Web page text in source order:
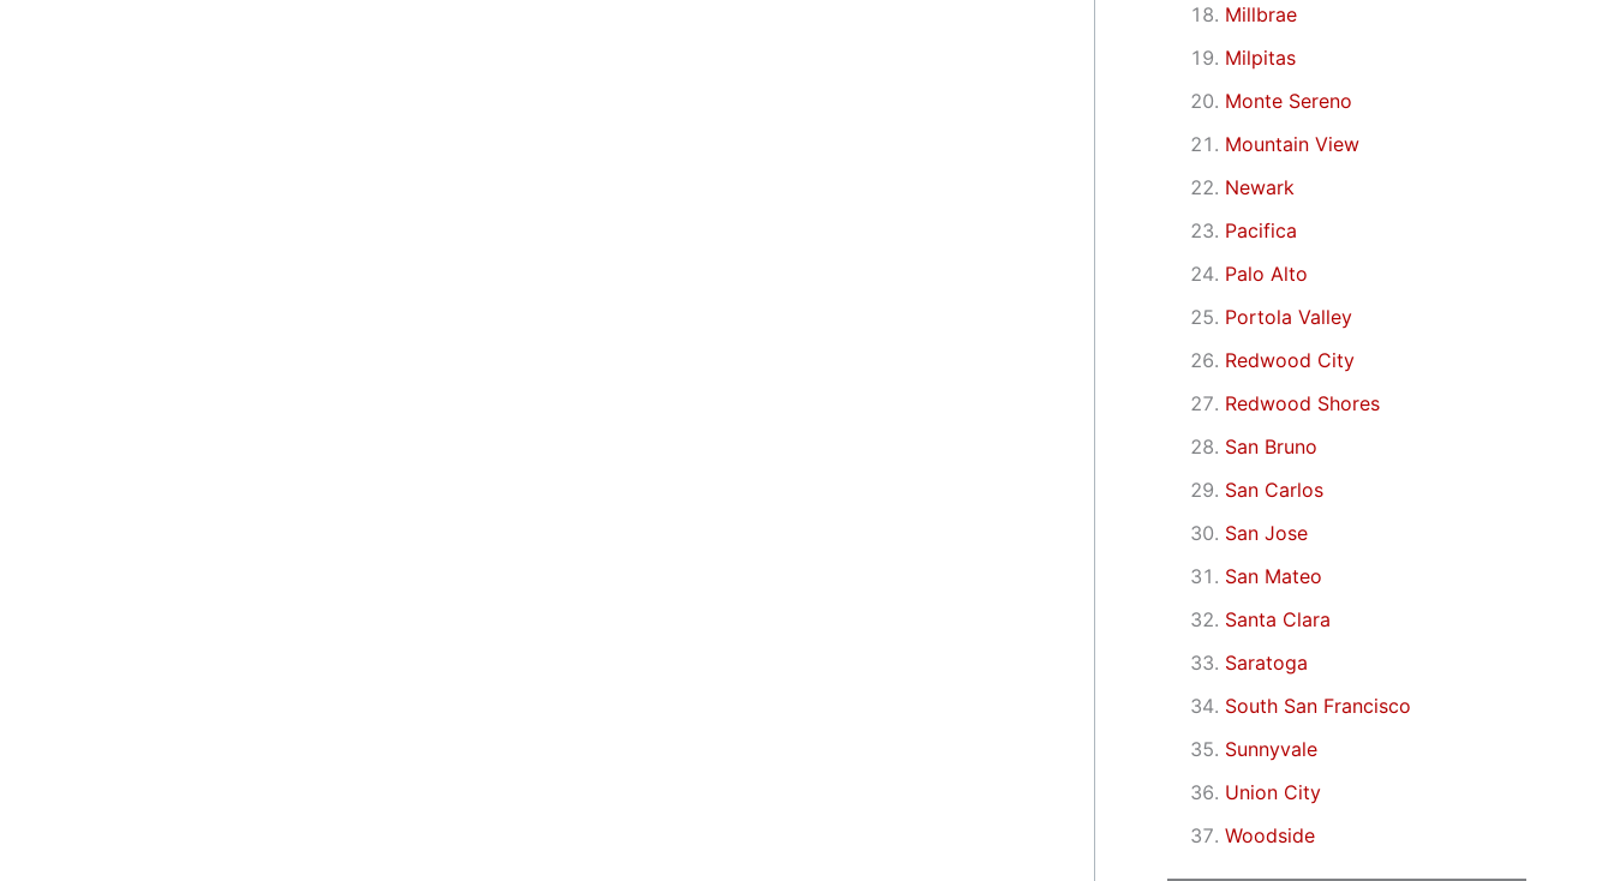
Millbrae
Milpitas
Monte Sereno
Mountain View
Newark
Pacifica
Palo Alto
Portola Valley
Redwood City
Redwood Shores
San Bruno
San Carlos
San Jose
San Mateo
Santa Clara
Saratoga
South San Francisco
Sunnyvale
Union City
Woodside